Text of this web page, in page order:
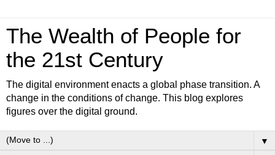
The Wealth of People for
the 21st Century
The digital environment enacts a global phase transition. A
change in the conditions of change. This blog explores
figures over the digital ground.
▼